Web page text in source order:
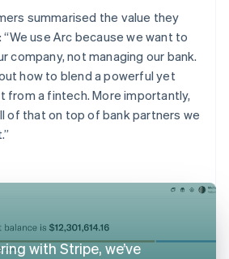
summarised the value they
use Arc because we want to
company, not managing our bank.
how to blend a powerful yet
from a fintech. More importantly,
of that on top of bank partners we
with Stripe, we’ve